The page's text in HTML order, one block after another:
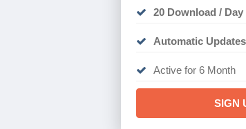
20 Download / Day
Automatic Updates
Active for 6 Month
SIGN